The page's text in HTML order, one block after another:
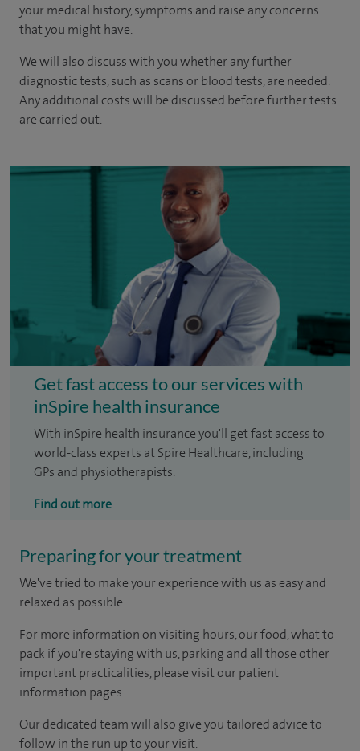
your medical history, symptoms and raise any concerns
that you might have.
We will also discuss with you whether any further
diagnostic tests, such as scans or blood tests, are needed.
Any additional costs will be discussed before further tests
are carried out.
Get fast access to our services with
inSpire health insurance
With inSpire health insurance you'll get fast access to
world-class experts at Spire Healthcare, including
GPs and physiotherapists.
Find out more
Preparing for your treatment
We've tried to make your experience with us as easy and
relaxed as possible.
For more information on visiting hours, our food, what to
pack if you're staying with us, parking and all those other
important practicalities, please visit our patient
information pages.
Our dedicated team will also give you tailored advice to
follow in the run up to your visit.